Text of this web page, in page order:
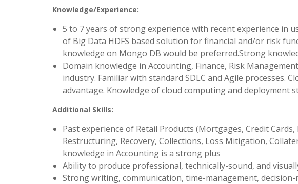
Knowledge/Experience:
5 to 7 years of strong experience with recent experience in
of Big Data HDFS based solution for financial and/or risk
knowledge on Mongo DB would be preferred.Strong
Domain knowledge in Accounting, Finance, Risk
industry. Familiar with standard SDLC and Agile processes.
advantage. Knowledge of cloud computing and deployment
Additional Skills:
Past experience of Retail Products (Mortgages, Credit
Restructuring, Recovery, Collections, Loss Mitigation,
knowledge in Accounting is a strong plus
Ability to produce professional, technically-sound, and
Strong writing, communication, time-management,